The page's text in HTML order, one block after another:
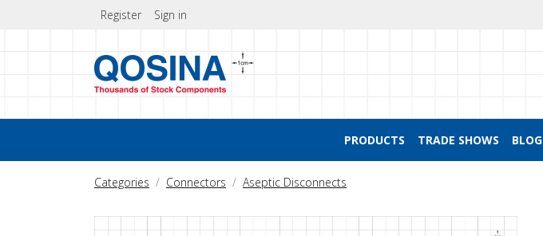
Register Sign in
PRODUCTS TRADE SHOWS BLOG
Categories Connectors Aseptic Disconnects